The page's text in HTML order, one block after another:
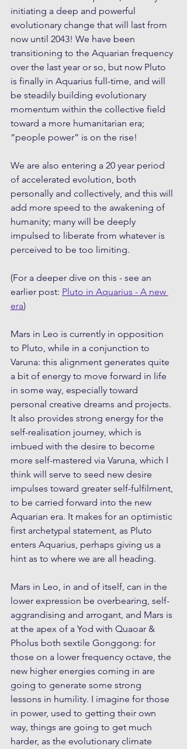
initiating a deep and powerful
evolutionary change that will last from
now until 2043! We have been
transitioning to the Aquarian frequency
over the last year or so, but now Pluto
is finally in Aquarius full-time, and will
be steadily building evolutionary
momentum within the collective field
toward a more humanitarian era;
“people power” is on the rise!
We are also entering a 20 year period
of accelerated evolution, both
personally and collectively, and this will
add more speed to the awakening of
humanity; many will be deeply
impulsed to liberate from whatever is
perceived to be too limiting.
(For a deeper dive on this - see an
earlier post: Pluto in Aquarius - A new
era)
Mars in Leo is currently in opposition
to Pluto, while in a conjunction to
Varuna: this alignment generates quite
a bit of energy to move forward in life
in some way, especially toward
personal creative dreams and projects.
It also provides strong energy for the
self-realisation journey, which is
imbued with the desire to become
more self-mastered via Varuna, which I
think will serve to seed new desire
impulses toward greater self-fulfilment,
to be carried forward into the new
Aquarian era. It makes for an optimistic
first archetypal statement, as Pluto
enters Aquarius, perhaps giving us a
hint as to where we are all heading.
Mars in Leo, in and of itself, can in the
lower expression be overbearing, self-
aggrandising and arrogant, and Mars is
at the apex of a Yod with Quaoar &
Pholus both sextile Gonggong: for
those on a lower frequency octave, the
new higher energies coming in are
going to generate some strong
lessons in humility. I imagine for those
in power, used to getting their own
way, things are going to get much
harder, as the evolutionary climate